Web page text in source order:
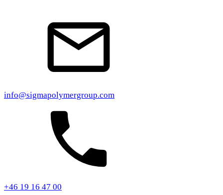
info@sigmapolymergroup.com
+46 19 16 47 00